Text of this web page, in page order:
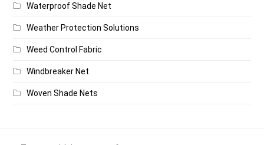
Waterproof Shade Net
Weather Protection Solutions
Weed Control Fabric
Windbreaker Net
Woven Shade Nets